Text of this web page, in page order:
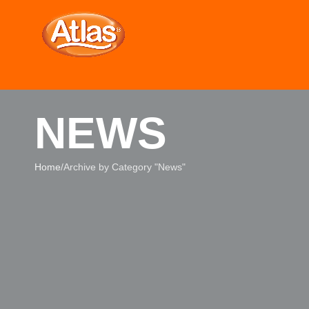
NEWS
Home Archive by Category "News"